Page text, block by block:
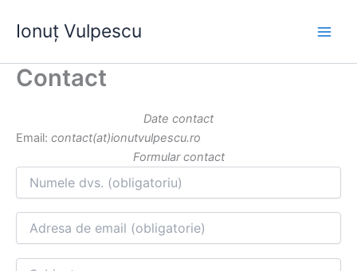
Ionuț Vulpescu
Contact
Date contact
Email: contact(at)ionutvulpescu.ro
Formular contact